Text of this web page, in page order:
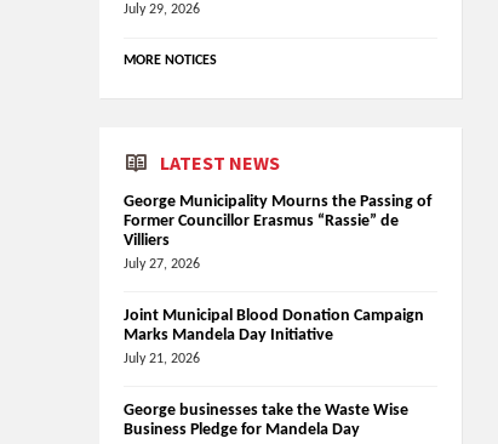
July 29, 2026
MORE NOTICES
LATEST NEWS
George Municipality Mourns the Passing of
Former Councillor Erasmus “Rassie” de
Villiers
July 27, 2026
Joint Municipal Blood Donation Campaign
Marks Mandela Day Initiative
July 21, 2026
George businesses take the Waste Wise
Business Pledge for Mandela Day